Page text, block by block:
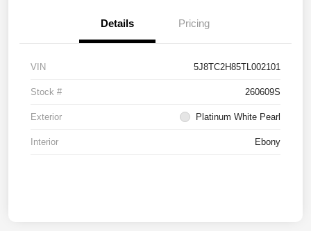
Details Pricing
VIN 5J8TC2H85TL002101
Stock # 260609S
Exterior Platinum White Pearl
Interior Ebony